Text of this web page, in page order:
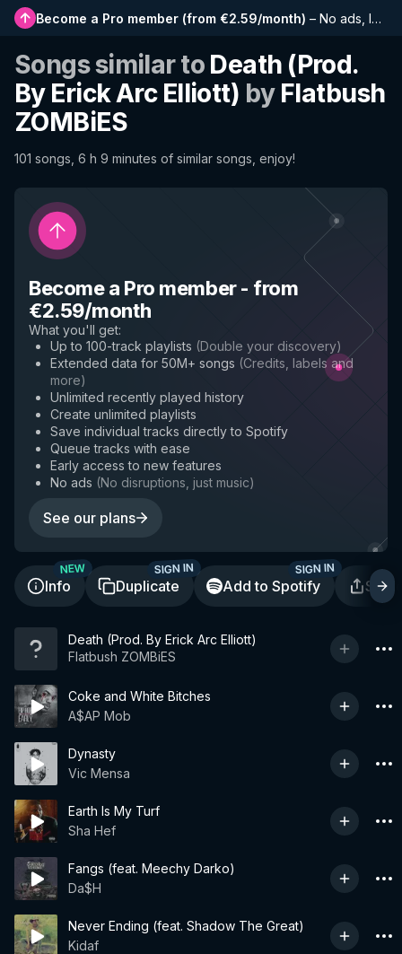
Become a Pro member (from €2.59/month) – No ads, longer playlists, complete history and early access to new features
Songs similar to Death (Prod.
By Erick Arc Elliott) by Flatbush
ZOMBiES
101 songs, 6 h 9 minutes of similar songs, enjoy!
Become a Pro member- from
€2.59/month
What you'll get:
Up to 100-track playlists (Double your discovery)
Extended data for 50M+ songs (Credits, labels and
more)
Unlimited recently played history
Create unlimited playlists
Save individual tracks directly to Spotify
Queue tracks with ease
Early access to new features
No ads (No disruptions, just music)
See our plans
Info
NEW
Duplicate
SIGN IN
Add to Spotify
SIGN IN
Death (Prod. By Erick Arc Elliott)
Flatbush ZOMBiES
Coke and White Bitches
A$AP Mob
Dynasty
Vic Mensa
Earth Is My Turf
Sha Hef
Fangs (feat. Meechy Darko)
Da$H
Never Ending (feat. Shadow The Great)
Kidaf